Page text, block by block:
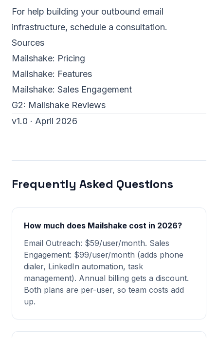
For help building your outbound email
infrastructure, schedule a consultation.
Sources
Mailshake: Pricing
Mailshake: Features
Mailshake: Sales Engagement
G2: Mailshake Reviews
v1.0 · April 2026
Frequently Asked Questions
How much does Mailshake cost in 2026?
Email Outreach: $59/user/month. Sales
Engagement: $99/user/month (adds phone
dialer, LinkedIn automation, task
management). Annual billing gets a discount.
Both plans are per-user, so team costs add
up.